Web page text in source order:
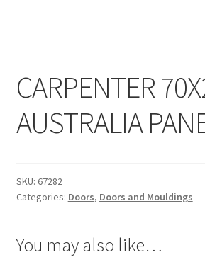
CARPENTER
AUSTRALIA
SKU: 67282
Categories: Doors, Doors and Mouldings
You may also like…